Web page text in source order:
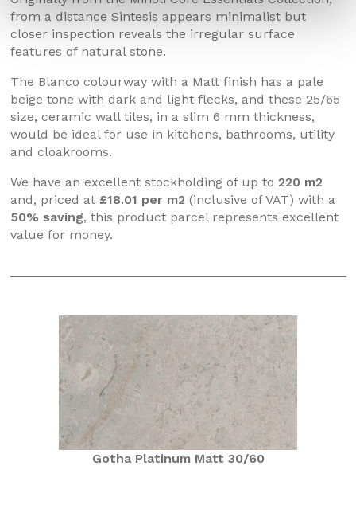
from a distance Sintesis appears minimalist but
closer inspection reveals the irregular surface
features of natural stone.
The Blanco colourway with a Matt finish has a pale
beige tone with dark and light flecks, and these 25/65
size, ceramic wall tiles, in a slim 6 mm thickness,
would be ideal for use in kitchens, bathrooms, utility
and cloakrooms.
We have an excellent stockholding of up to 220 m2
and, priced at £18.01 per m2 (inclusive of VAT) with a
50% saving, this product parcel represents excellent
value for money.
Gotha Platinum Matt 30/60